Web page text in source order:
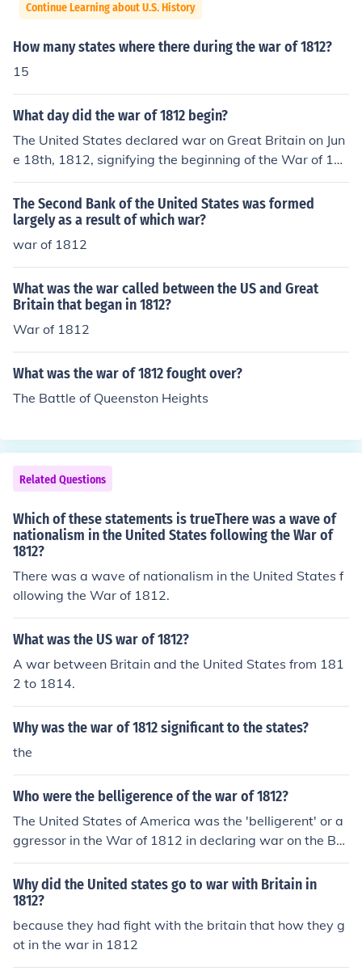
Continue Learning about U.S. History
How many states where there during the war of 1812?
15
What day did the war of 1812 begin?
The United States declared war on Great Britain on Jun
e 18th, 1812, signifying the beginning of the War of 18
12. James Madison also thought of expanding the U.S. i
nto Canada, as a result the White House was burned d
own by Canada. the war of 1812 also came to be know
n as the second war of independence.
The Second Bank of the United States was formed
largely as a result of which war?
war of 1812
What was the war called between the US and Great
Britain that began in 1812?
War of 1812
What was the war of 1812 fought over?
The Battle of Queenston Heights
Related Questions
Which of these statements is trueThere was a wave of
nationalism in the United States following the War of
1812?
There was a wave of nationalism in the United States f
ollowing the War of 1812.
What was the US war of 1812?
A war between Britain and the United States from 181
2 to 1814.
Why was the war of 1812 significant to the states?
the
Who were the belligerence of the war of 1812?
The United States of America was the 'belligerent' or a
ggressor in the War of 1812 in declaring war on the Brit
ish Empire on June 18, 1812.
Why did the United states go to war with Britain in
1812?
because they had fight with the britain that how they g
ot in the war in 1812